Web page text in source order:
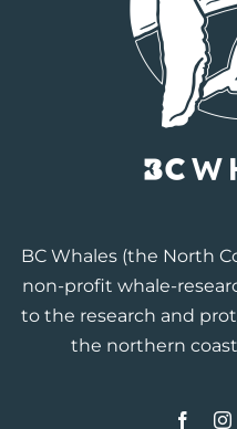
BC Whales (the North
non-profit whale-
to the research and
the northern